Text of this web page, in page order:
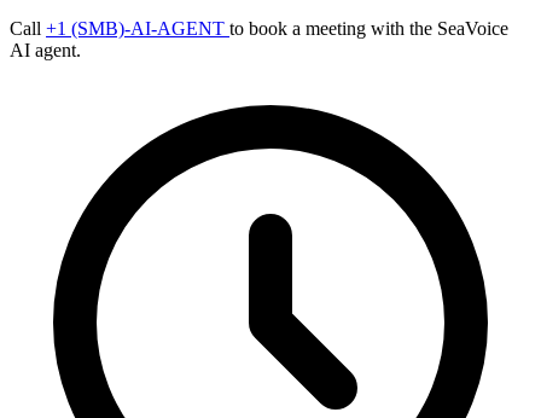
Call +1 (SMB)-AI-AGENT to book a meeting with the SeaVoice
AI agent.